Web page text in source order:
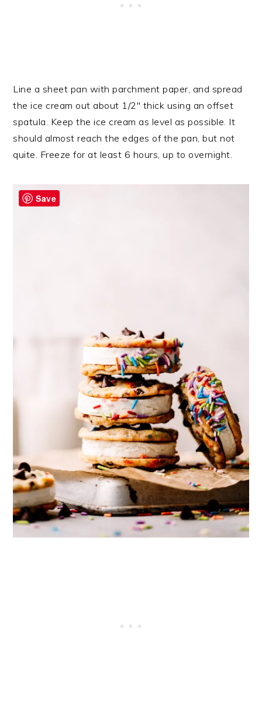
Line a sheet pan with parchment paper, and spread
the ice cream out about 1/2″ thick using an offset
spatula. Keep the ice cream as level as possible. It
should almost reach the edges of the pan, but not
quite. Freeze for at least 6 hours, up to overnight.
Save